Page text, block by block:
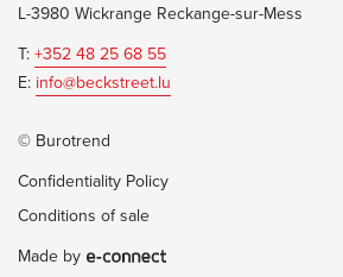
L-3980 Wickrange Reckange-sur-Mess
T:+352 48 25 68 55
E: info@beckstreet.lu
© Burotrend
Confidentiality Policy
Conditions of sale
Made by